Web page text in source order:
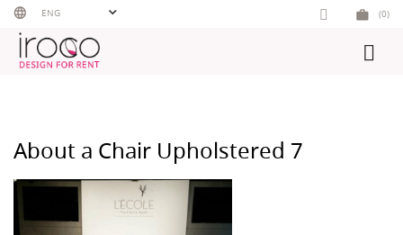
Skip
content
ENG (0)
About a Chair Upholstered 7